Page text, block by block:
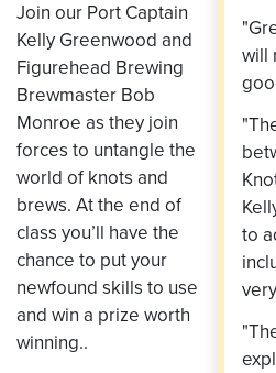
will
to
Join our Port Captain
Kelly Greenwood and
Figurehead Brewing
Brewmaster Bob
Monroe as they join
forces to untangle the
world of knots and
brews. At the end of
class you’ll have the
chance to put your
newfound skills to use
and win a prize worth
winning..